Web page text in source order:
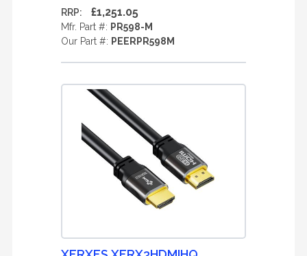
RRP: £1,251.05
Mfr. Part #: PR598-M
Our Part #: PEERPR598M